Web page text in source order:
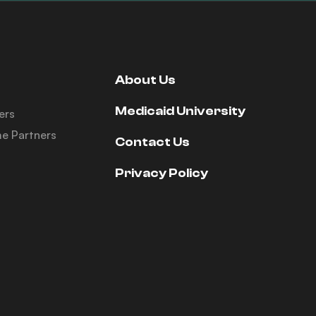
Partners
About Us
Medicaid University
Contact Us
Privacy Policy